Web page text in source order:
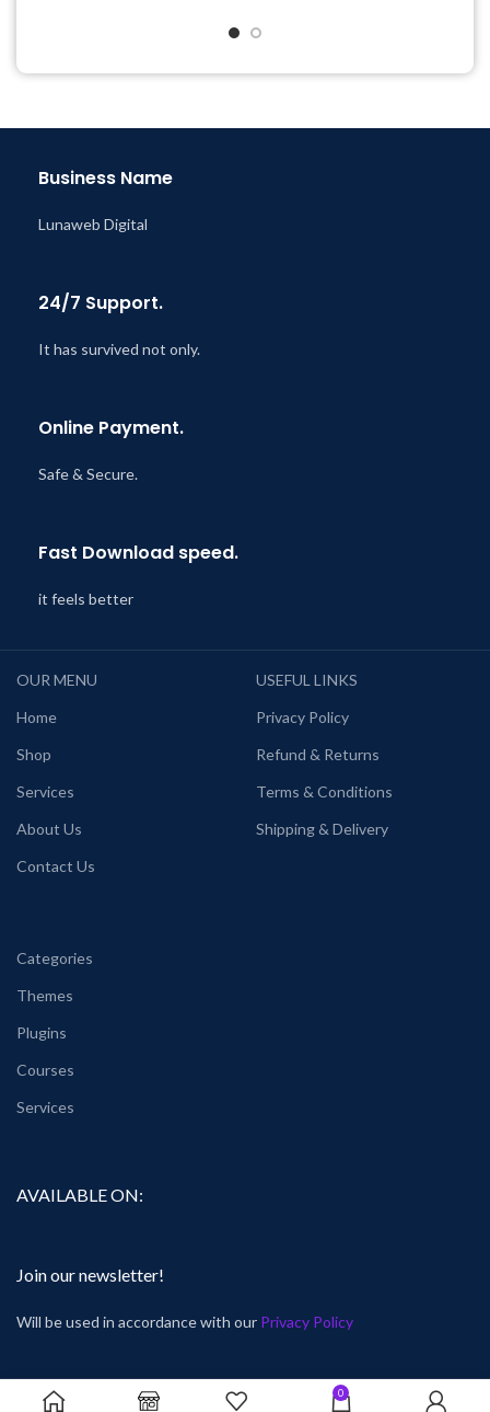
Business Name
Lunaweb Digital
24/7 Support.
It has survived not only.
Online Payment.
Safe & Secure.
Fast Download speed.
it feels better
OUR MENU
Home
Shop
Services
About Us
Contact Us
USEFUL LINKS
Privacy Policy
Refund & Returns
Terms & Conditions
Shipping & Delivery
Categories
Themes
Plugins
Courses
Services
AVAILABLE ON:
Join our newsletter!
Will be used in accordance with our Privacy Policy
0